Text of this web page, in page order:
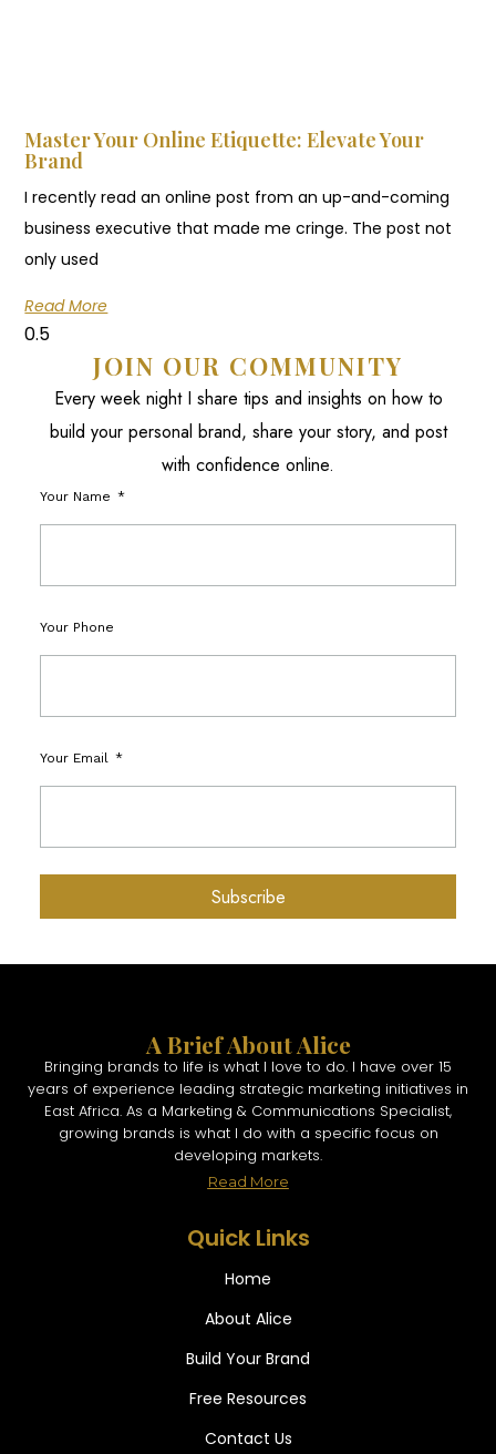
Master Your Online Etiquette: Elevate Your
Brand
I recently read an online post from an up-and-coming
business executive that made me cringe. The post not
only used
Read More
JOIN OUR COMMUNITY
Every week night I share tips and insights on how to
build your personal brand, share your story, and post
with confidence online.
Your Name
Your Phone
Your Email
Subscribe
A Brief About Alice
Bringing brands to life is what I love to do. I have over 15
years of experience leading strategic marketing initiatives in
East Africa. As a Marketing & Communications Specialist,
growing brands is what I do with a specific focus on
developing markets.
Read More
Quick Links
Home
About Alice
Build Your Brand
Free Resources
Contact Us